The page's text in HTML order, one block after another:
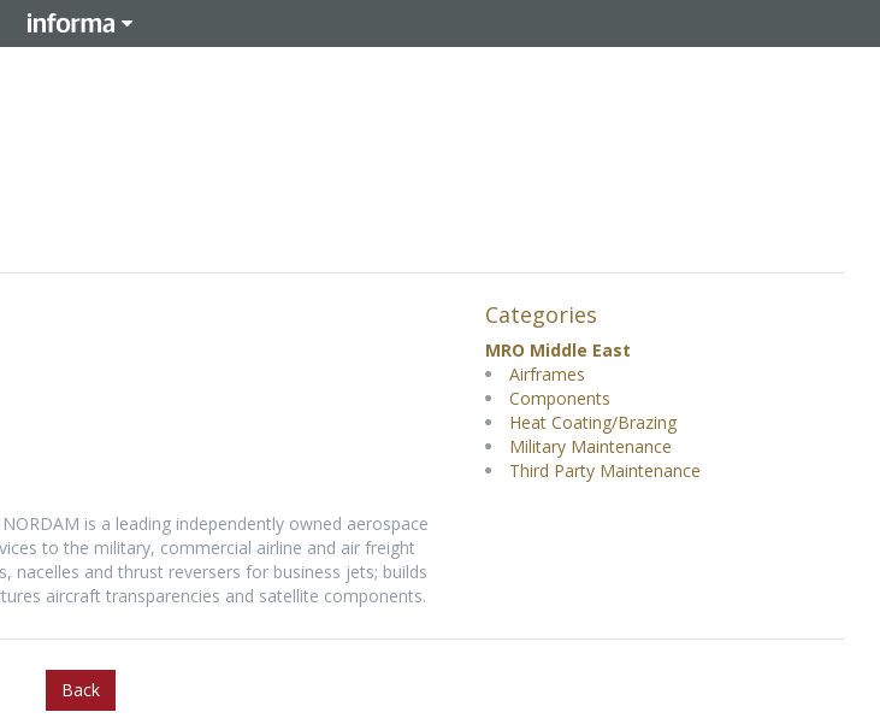
is a leading independently owned aerospace
to the military, commercial airline and air freight
nacelles and thrust reversers for business jets; builds
aircraft transparencies and satellite components.
Categories
MRO Middle East
Airframes
Components
Heat Coating/Brazing
Military Maintenance
Third Party Maintenance
Back